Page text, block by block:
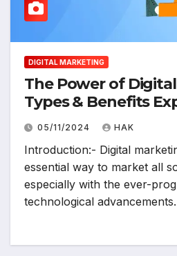
DIGITAL MARKETING
The Power of
Types & Benefits
05/11/2024 HAK
Introduction:- Digital
essential way to market all
especially with the ever-
technological